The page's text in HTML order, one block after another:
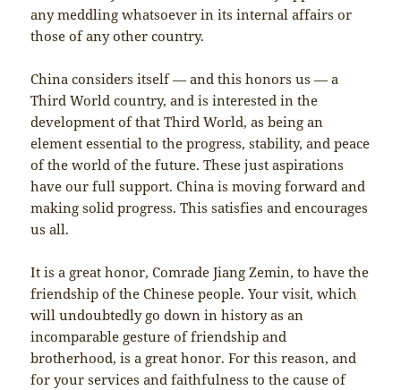
any meddling whatsoever in its internal affairs or
those of any other country.
China considers itself — and this honors us — a
Third World country, and is interested in the
development of that Third World, as being an
element essential to the progress, stability, and peace
of the world of the future. These just aspirations
have our full support. China is moving forward and
making solid progress. This satisfies and encourages
us all.
It is a great honor, Comrade Jiang Zemin, to have the
friendship of the Chinese people. Your visit, which
will undoubtedly go down in history as an
incomparable gesture of friendship and
brotherhood, is a great honor. For this reason, and
for your services and faithfulness to the cause of